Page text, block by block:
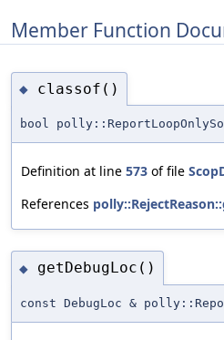
Member Function
◆ classof()
bool
Definition at line 573 of file
References
◆ getDebugLoc()
const DebugLoc &